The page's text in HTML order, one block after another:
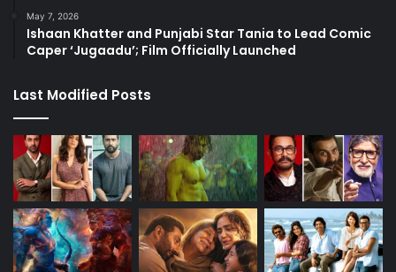
May 7, 2026
Ishaan Khatter and Punjabi Star Tania to Lead Comic
Caper ‘Jugaadu’; Film Officially Launched
Last Modified Posts